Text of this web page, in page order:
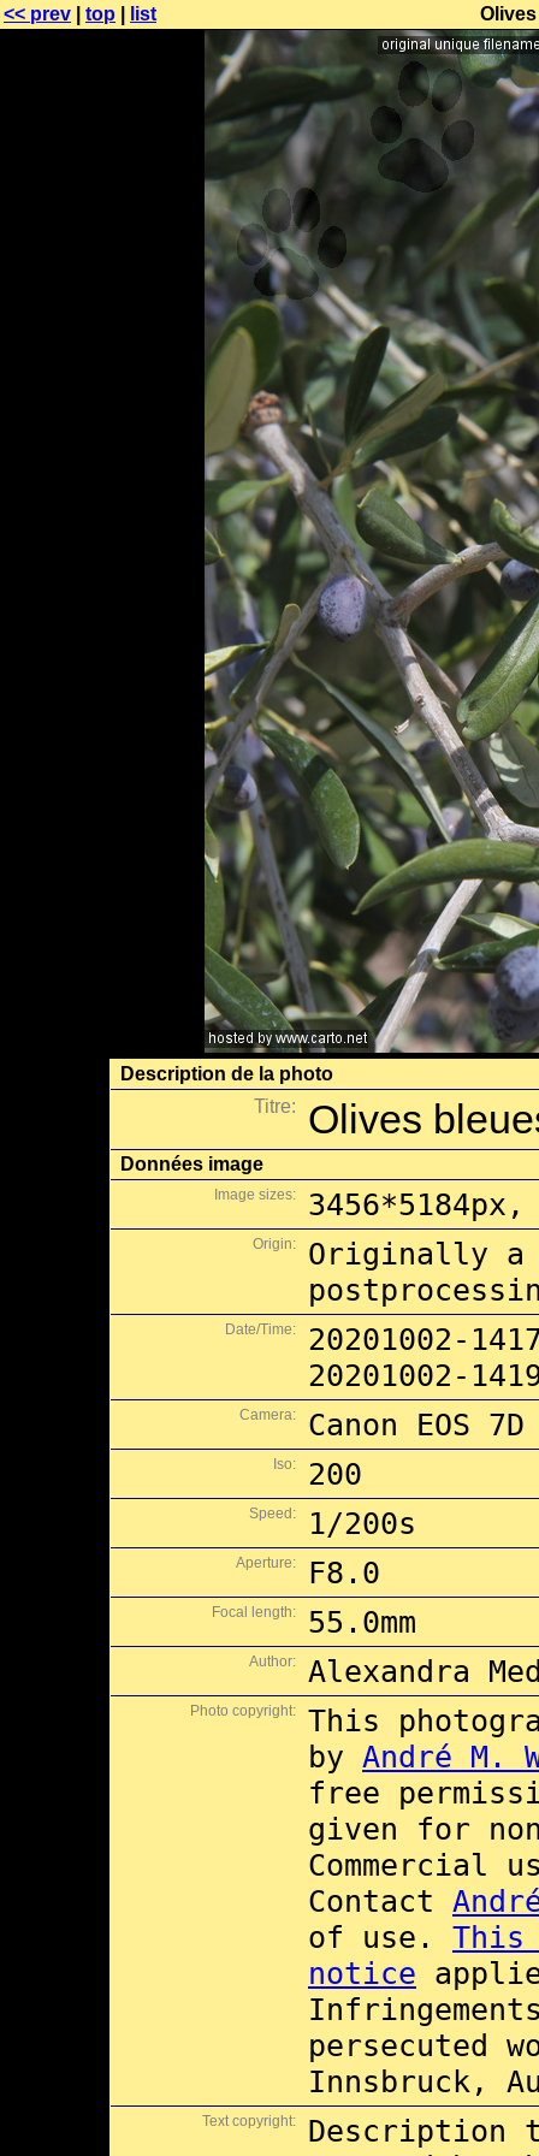
<< prev top list
Description de la photo
Titre:
Olives
Données image
Image sizes: 3456*5184px,
Origin:
Originally a
Date/Time:
20201002-
20201002-
Camera: Canon EOS 7D
Iso: 200
Speed: 1/200s
Aperture: F8.0
Focal length: 55.0mm
Author: Alexandra
Photo copyright:
This
by André M.
free
given for
Commercial
Contact
of use. This
notice
persecuted
Innsbruck,
Text copyright:
Description